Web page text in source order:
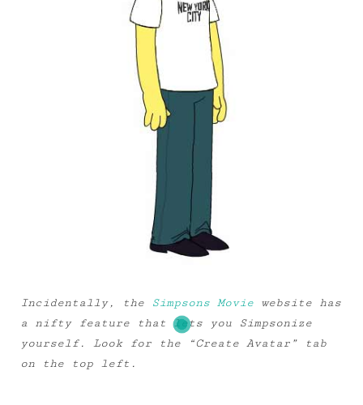
Incidentally, the Simpsons Movie website has
a nifty feature that lets you Simpsonize
yourself. Look for the “Create Avatar” tab
on the top left.